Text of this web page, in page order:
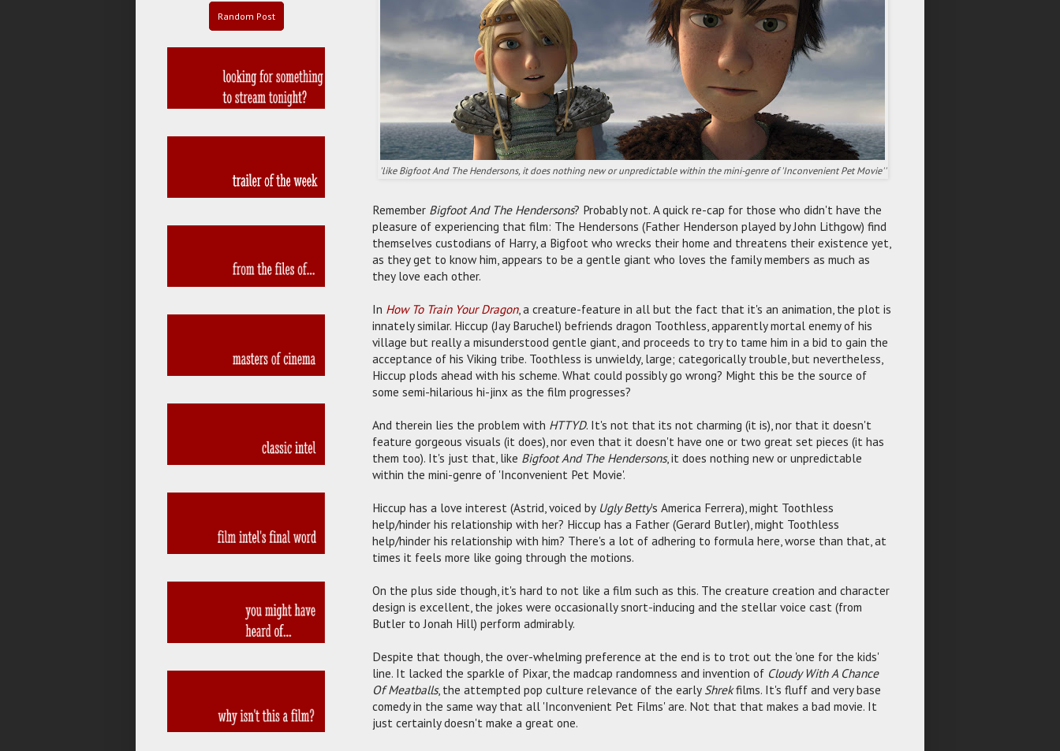
'like Bigfoot And The Hendersons, it does nothing new or unpredictable within the mini-genre of 'Inconvenient Pet Movie''
Remember Bigfoot And The Hendersons? Probably not. A quick re-cap for those who didn't have the
pleasure of experiencing that film: The Hendersons (Father Henderson played by John Lithgow) find
themselves custodians of Harry, a Bigfoot who wrecks their home and threatens their existence yet,
as they get to know him, appears to be a gentle giant who loves the family members as much as
they love each other.
In How To Train Your Dragon, a creature-feature in all but the fact that it's an animation, the plot is
innately similar. Hiccup (Jay Baruchel) befriends dragon Toothless, apparently mortal enemy of his
village but really a misunderstood gentle giant, and proceeds to try to tame him in a bid to gain the
acceptance of his Viking tribe. Toothless is unwieldy, large; categorically trouble, but nevertheless,
Hiccup plods ahead with his scheme. What could possibly go wrong? Might this be the source of
some semi-hilarious hi-jinx as the film progresses?
And therein lies the problem with HTTYD. It's not that its not charming (it is), nor that it doesn't
feature gorgeous visuals (it does), nor even that it doesn't have one or two great set pieces (it has
them too). It's just that, like Bigfoot And The Hendersons, it does nothing new or unpredictable
within the mini-genre of 'Inconvenient Pet Movie'.
Hiccup has a love interest (Astrid, voiced by Ugly Betty's America Ferrera), might Toothless
help/hinder his relationship with her? Hiccup has a Father (Gerard Butler), might Toothless
help/hinder his relationship with him? There's a lot of adhering to formula here, worse than that, at
times it feels more like going through the motions.
On the plus side though, it's hard to not like a film such as this. The creature creation and character
design is excellent, the jokes were occasionally snort-inducing and the stellar voice cast (from
Butler to Jonah Hill) perform admirably.
Despite that though, the over-whelming preference at the end is to trot out the 'one for the kids'
line. It lacked the sparkle of Pixar, the madcap randomness and invention of Cloudy With A Chance
Of Meatballs, the attempted pop culture relevance of the early Shrekfilms. It's fluff and very base
comedy in the same way that all 'Inconvenient Pet Films' are. Not that that makes a bad movie. It
just certainly doesn't make a great one.
Random Post